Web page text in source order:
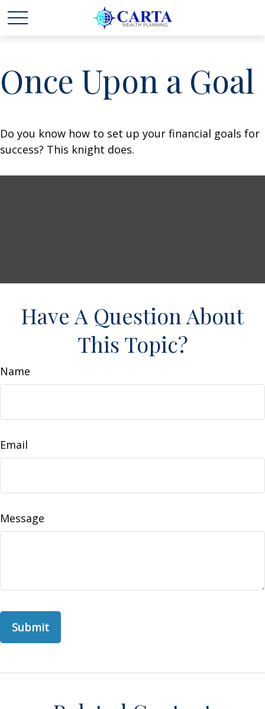
Once Upon a Goal
Do you know how to set up your financial goals for
success? This knight does.
Have A Question About
This Topic?
Name
Email
Message